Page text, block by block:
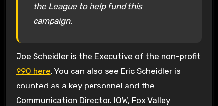
the League to help fund this
campaign.
Joe Scheidler is the Executive of the non-profit
990 here. You can also see Eric Scheidler is
counted as a key personnel and the
Communication Director. IOW, Fox Valley